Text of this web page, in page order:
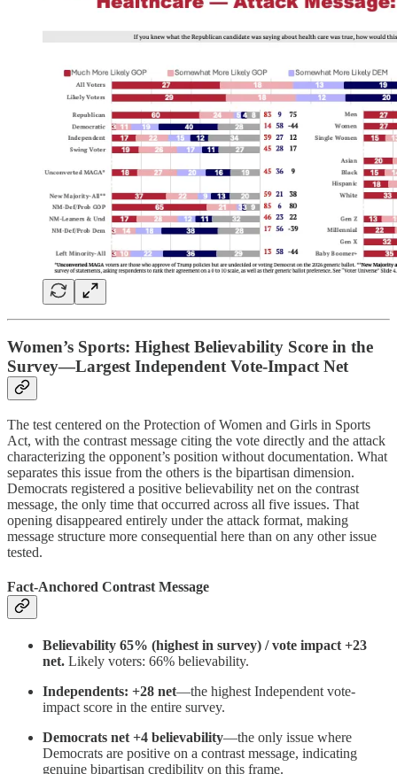
Women’s Sports: Highest Believability Score in the
Survey—Largest Independent Vote-Impact Net
The test centered on the Protection of Women and Girls in Sports
Act, with the contrast message citing the vote directly and the attack
characterizing the opponent’s position without documentation. What
separates this issue from the others is the bipartisan dimension.
Democrats registered a positive believability net on the contrast
message, the only time that occurred across all five issues. That
opening disappeared entirely under the attack format, making
message structure more consequential here than on any other issue
tested.
Fact-Anchored Contrast Message
Believability 65% (highest in survey) / vote impact +23
net. Likely voters: 66% believability.
Independents: +28 net—the highest Independent vote-
impact score in the entire survey.
Democrats net +4 believability—the only issue where
Democrats are positive on a contrast message, indicating
genuine bipartisan credibility on this frame.